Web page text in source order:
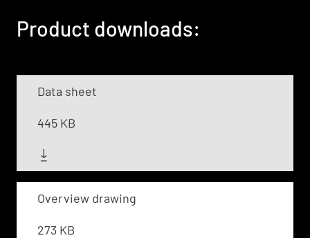
Product downloads:
Data sheet
445 KB
Overview drawing
273 KB